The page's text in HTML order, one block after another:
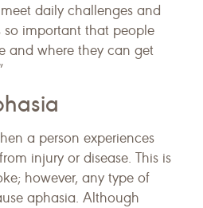
daily challenges and
so important that people
and where they can get
a person experiences
injury or disease. This is
however, any type of
aphasia. Although